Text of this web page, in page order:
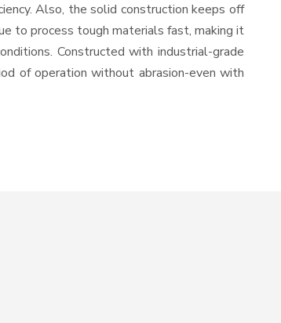
Also, the solid construction keeps off
to process tough materials fast, making it
Constructed with industrial-grade
of operation without abrasion-even with